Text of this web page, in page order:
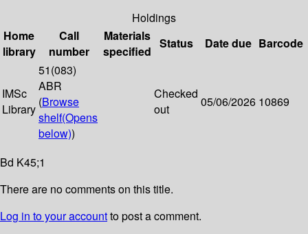
Holdings
Home
library
Call
number
Materials
specified
Status Date due Barcode
IMSc
Library
51(083)
ABR
(Browse
shelf(Opens
below))
Checked
out
05/06/2026 10869
Bd K45;1
There are no comments on this title.
Log in to your accountto post a comment.